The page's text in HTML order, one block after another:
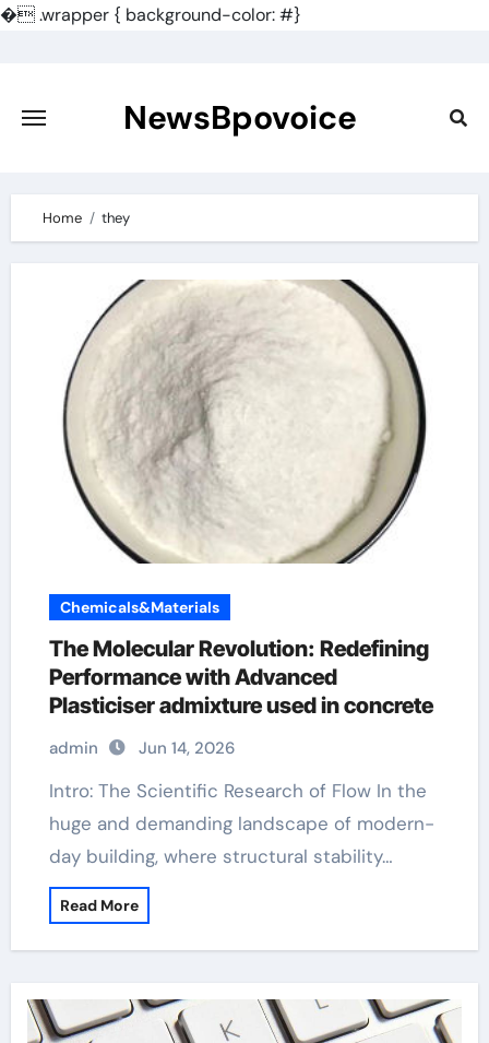
�.wrapper { background-color: #}
content
NewsBpovoice
Home they
Chemicals&Materials
The Molecular Revolution: Redefining
Performance with Advanced
Plasticiser admixture used in concrete
admin Jun 14, 2026
Intro: The Scientific Research of Flow In the
huge and demanding landscape of modern-
day building, where structural stability…
Read More